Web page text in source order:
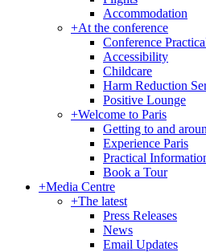
Accommodation
+At the conference
Conference
Accessibility
Childcare
Harm Reduction
Positive Lounge
+Welcome to Paris
Getting to and
Experience Paris
Practical
Book a Tour
+Media Centre
+The latest
Press Releases
News
Email Updates